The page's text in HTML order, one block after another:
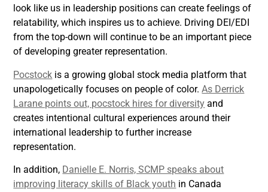
look like us in leadership positions can create feelings of
relatability, which inspires us to achieve. Driving DEI/EDI
from the top-down will continue to be an important piece
of developing greater representation.
Pocstock is a growing global stock media platform that
unapologetically focuses on people of color.As Derrick
Larane points out, pocstock hires for diversity and
creates intentional cultural experiences around their
international leadership to further increase
representation.
In addition, Danielle E. Norris, SCMP speaks about
improving literacy skills of Black youth in Canada